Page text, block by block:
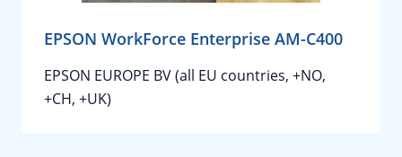
EPSON WorkForce Enterprise AM-C400
EPSON EUROPE BV (all EU countries, +NO,
+CH, +UK)